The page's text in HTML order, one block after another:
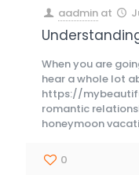
aadmin at
When you are
hear a whole lot
https://
romantic
honeymoon
0